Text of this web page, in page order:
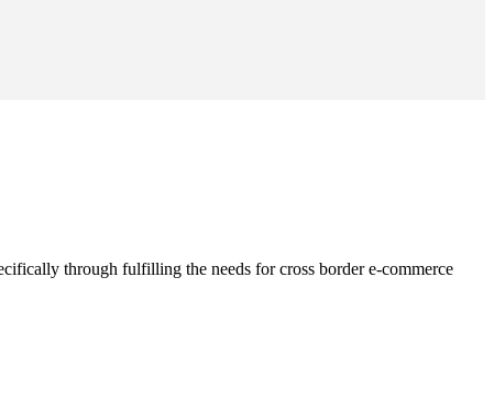
through fulfilling the needs for cross border e-commerce